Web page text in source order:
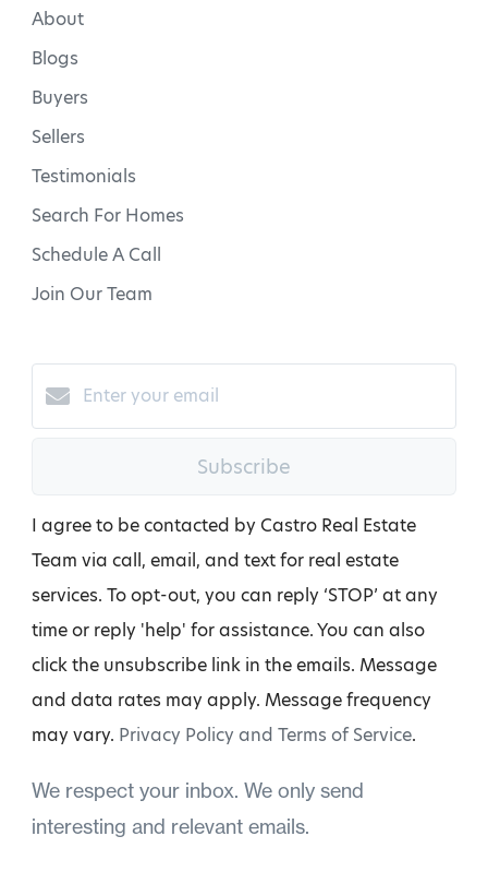
About
Blogs
Buyers
Sellers
Testimonials
Search For Homes
Schedule A Call
Join Our Team
Subscribe
I agree to be contacted by Castro Real Estate
Team via call, email, and text for real estate
services. To opt-out, you can reply ‘STOP’ at any
time or reply 'help' for assistance. You can also
click the unsubscribe link in the emails. Message
and data rates may apply. Message frequency
may vary. Privacy Policy and Terms of Service.
We respect your inbox. We only send
interesting and relevant emails.